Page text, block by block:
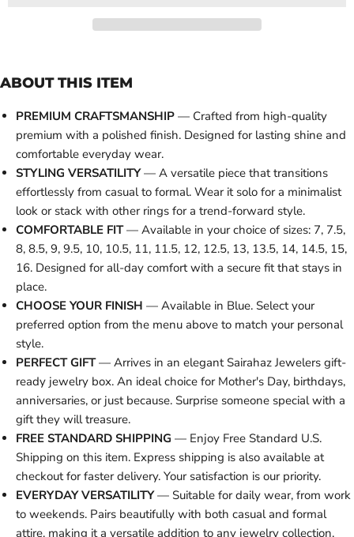
ABOUT THIS ITEM
PREMIUM CRAFTSMANSHIP — Crafted from high-quality
premium with a polished finish. Designed for lasting shine and
comfortable everyday wear.
STYLING VERSATILITY— A versatile piece that transitions
effortlessly from casual to formal. Wear it solo for a minimalist
look or stack with other rings for a trend-forward style.
COMFORTABLE FIT— Available in your choice of sizes: 7, 7.5,
8, 8.5, 9, 9.5, 10, 10.5, 11, 11.5, 12, 12.5, 13, 13.5, 14, 14.5, 15,
16. Designed for all-day comfort with a secure fit that stays in
place.
CHOOSE YOUR FINISH — Available in Blue. Select your
preferred option from the menu above to match your personal
style.
PERFECT GIFT— Arrives in an elegant Sairahaz Jewelers gift-
ready jewelry box. An ideal choice for Mother's Day, birthdays,
anniversaries, or just because. Surprise someone special with a
gift they will treasure.
FREE STANDARD SHIPPING — Enjoy Free Standard U.S.
Shipping on this item. Express shipping is also available at
checkout for faster delivery. Your satisfaction is our priority.
EVERYDAY VERSATILITY— Suitable for daily wear, from work
to weekends. Pairs beautifully with both casual and formal
attire, making it a versatile addition to any jewelry collection.